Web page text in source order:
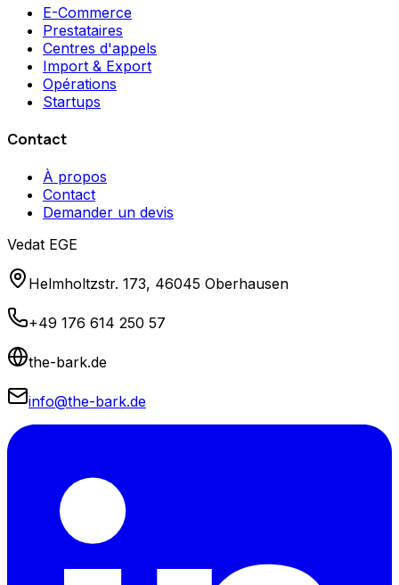
E-Commerce
Prestataires
Centres d'appels
Import & Export
Opérations
Startups
Contact
À propos
Contact
Demander un devis
Vedat EGE
Helmholtzstr. 173, 46045 Oberhausen
+49 176 614 250 57
the-bark.de
info@the-bark.de